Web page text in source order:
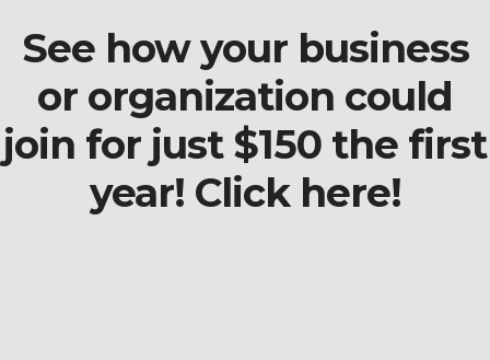
See how your business
or organization could
join for just $150 the first
year! Click here!